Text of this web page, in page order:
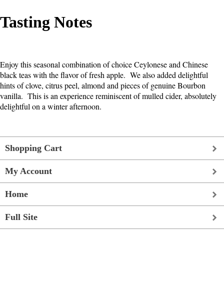
Tasting Notes
Enjoy this seasonal combination of choice Ceylonese and Chinese
black teas with the flavor of fresh apple. We also added delightful
hints of clove, citrus peel, almond and pieces of genuine Bourbon
vanilla. This is an experience reminiscent of mulled cider, absolutely
delightful on a winter afternoon.
Shopping Cart
My Account
Home
Full Site